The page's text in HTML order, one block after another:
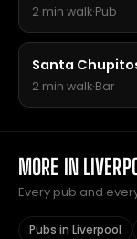
2 min walk·Pub
Santa
2 min walk·Bar
MORE IN
Every pub and
Pubs in Liverpool